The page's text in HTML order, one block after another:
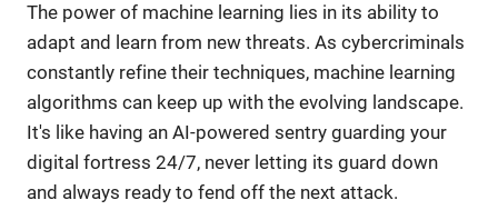
The power of machine learning lies in its ability to
adapt and learn from new threats. As cybercriminals
constantly refine their techniques, machine learning
algorithms can keep up with the evolving landscape.
It's like having an AI-powered sentry guarding your
digital fortress 24/7, never letting its guard down
and always ready to fend off the next attack.